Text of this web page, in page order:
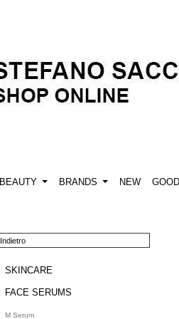
BEAUTY BRANDS NEW
Indietro
SKINCARE
FACE SERUMS
M Serum